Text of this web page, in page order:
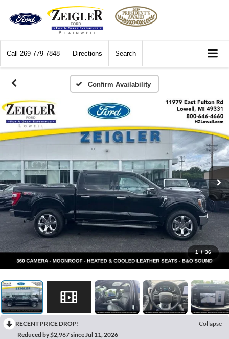
Call 269-779-7848 Directions Search
Confirm Availability
1 / 36
RECENT PRICE DROP!
Collapse
Reduced by $2,967 since Jul 11, 2026